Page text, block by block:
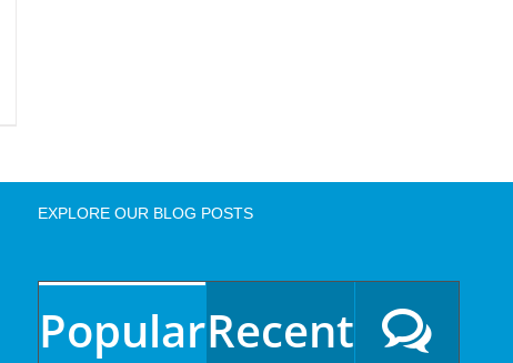
EXPLORE OUR BLOG POSTS
PopularRecent